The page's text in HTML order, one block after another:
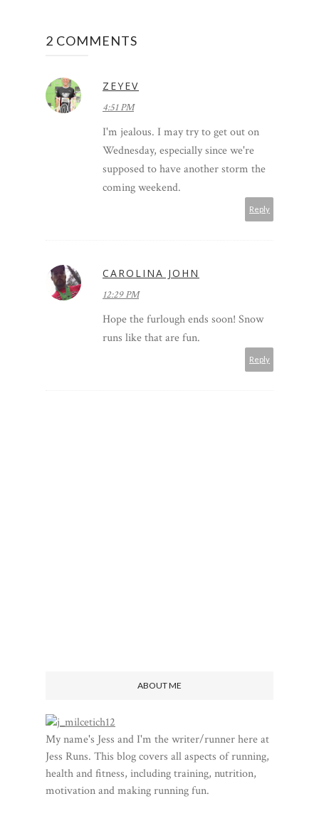
2 COMMENTS
ZEYEV
4:51 PM
I'm jealous. I may try to get out on
Wednesday, especially since we're
supposed to have another storm the
coming weekend.
Reply
CAROLINA JOHN
12:29 PM
Hope the furlough ends soon! Snow
runs like that are fun.
Reply
ABOUT ME
My name's Jess and I'm the writer/runner here at
Jess Runs. This blog covers all aspects of running,
health and fitness, including training, nutrition,
motivation and making running fun.